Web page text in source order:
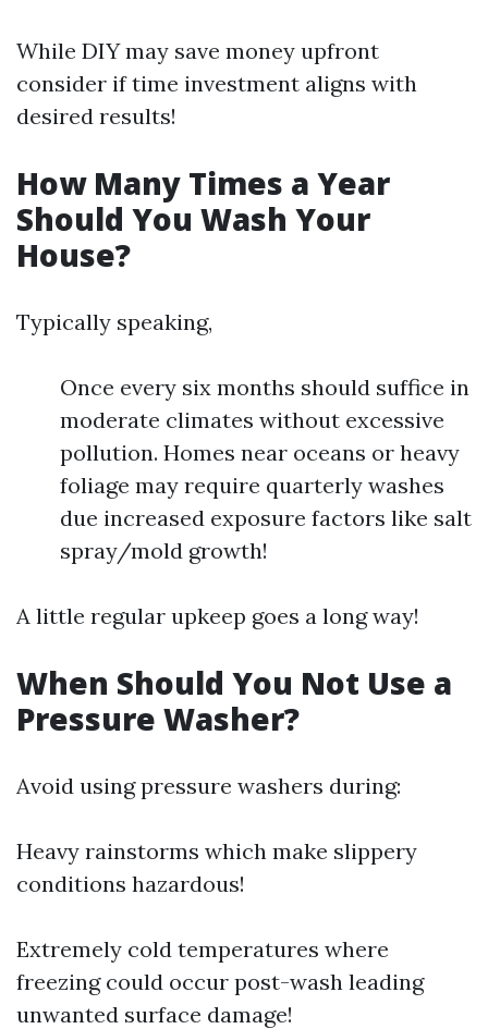
While DIY may save money upfront
consider if time investment aligns with
desired results!
How Many Times a Year
Should You Wash Your
House?
Typically speaking,
Once every six months should suffice in
moderate climates without excessive
pollution. Homes near oceans or heavy
foliage may require quarterly washes
due increased exposure factors like salt
spray/mold growth!
A little regular upkeep goes a long way!
When Should You Not Use a
Pressure Washer?
Avoid using pressure washers during:
Heavy rainstorms which make slippery
conditions hazardous!
Extremely cold temperatures where
freezing could occur post-wash leading
unwanted surface damage!